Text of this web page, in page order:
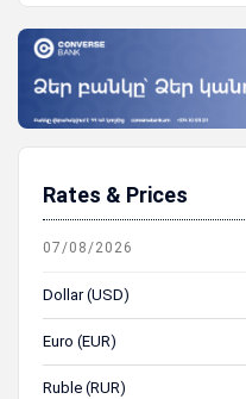
Rates & Prices
07/08/2026
Dollar (USD)
Euro (EUR)
Ruble (RUR)